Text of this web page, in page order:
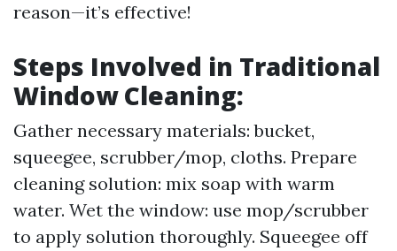
reason—it’s effective!
Steps Involved in Traditional
Window Cleaning:
Gather necessary materials: bucket,
squeegee, scrubber/mop, cloths. Prepare
cleaning solution: mix soap with warm
water. Wet the window: use mop/scrubber
to apply solution thoroughly. Squeegee off